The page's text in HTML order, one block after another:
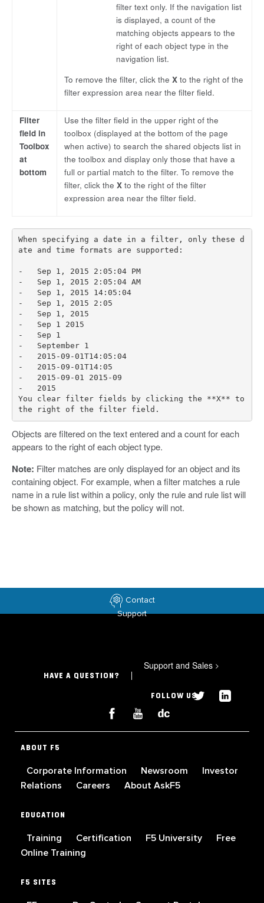
filter text only. If the navigation list
is displayed, a count of the
matching objects appears to the
right of each object type in the
navigation list.
To remove the filter, click the X to the right of the
filter expression area near the filter field.
Filter
field in
Toolbox
at
bottom
Use the filter field in the upper right of the
toolbox (displayed at the bottom of the page
when active) to search the shared objects list in
the toolbox and display only those that have a
full or partial match to the filter. To remove the
filter, click the X to the right of the filter
expression area near the filter field.
When specifying a date in a filter, only these d
ate and time formats are supported:
-   Sep 1, 2015 2:05:04 PM
-   Sep 1, 2015 2:05:04 AM
-   Sep 1, 2015 14:05:04
-   Sep 1, 2015 2:05
-   Sep 1, 2015
-   Sep 1 2015
-   Sep 1
-   September 1
-   2015-09-01T14:05:04
-   2015-09-01T14:05
-   2015-09-01 2015-09
-   2015
You clear filter fields by clicking the **X** to
Objects are filtered on the text entered and a count for each
appears to the right of each object type.
Note: Filter matches are only displayed for an object and its
containing object. For example, when a filter matches a rule
name in a rule list within a policy, only the rule and rule list will
be shown as matching, but the policy will not.
Contact
Support
HAVE A QUESTION?
Support and Sales >
FOLLOW US
ABOUT F5
Corporate Information Newsroom
Investor
Relations
Careers About AskF5
EDUCATION
Training Certification F5 University
Free
Online Training
F5 SITES